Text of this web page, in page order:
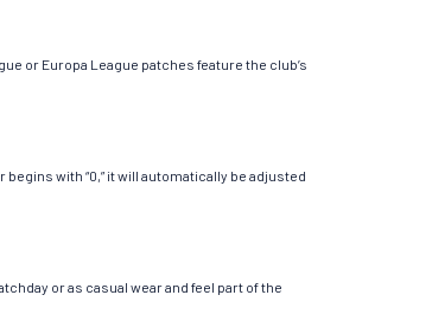
or Europa League patches feature the club’s
with “0,” it will automatically be adjusted
or as casual wear and feel part of the